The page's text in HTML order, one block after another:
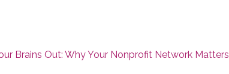
Brains Out: Why Your Nonprofit Network Matters